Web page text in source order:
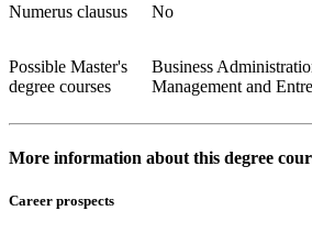
Numerus clausus No
Possible Master's
degree courses
Business
Management and
More information about this degree
Career prospects